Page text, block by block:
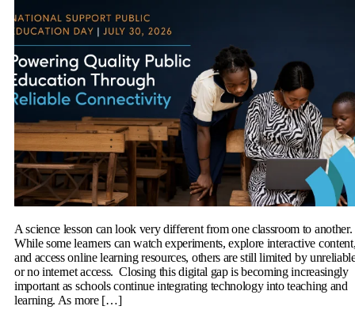
A science lesson can look very different from one classroom to another.
While some learners can watch experiments, explore interactive
and access online learning resources, others are still limited by
or no internet access. Closing this digital gap is becoming increasingly
important as schools continue integrating technology into teaching and
learning. As more […]